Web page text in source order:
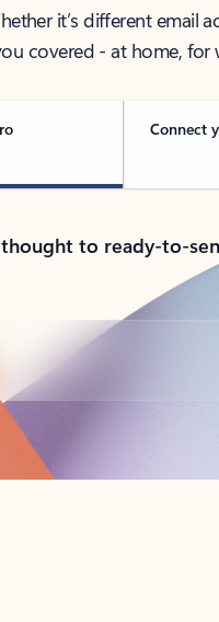
it’s different email
covered - at home,
Connect
to ready-to-